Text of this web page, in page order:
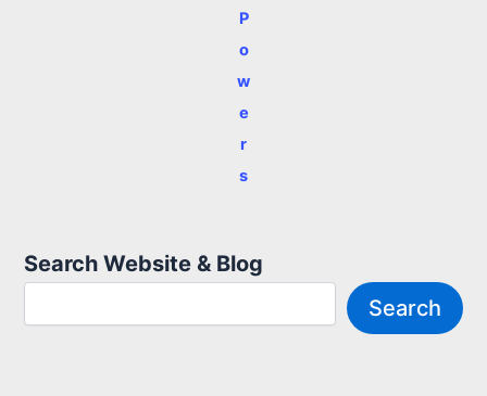
P
o
w
e
r
s
Search Website & Blog
Search